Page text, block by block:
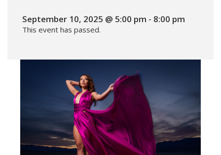
September 10, 2025 @ 5:00 pm - 8:00 pm
This event has passed.